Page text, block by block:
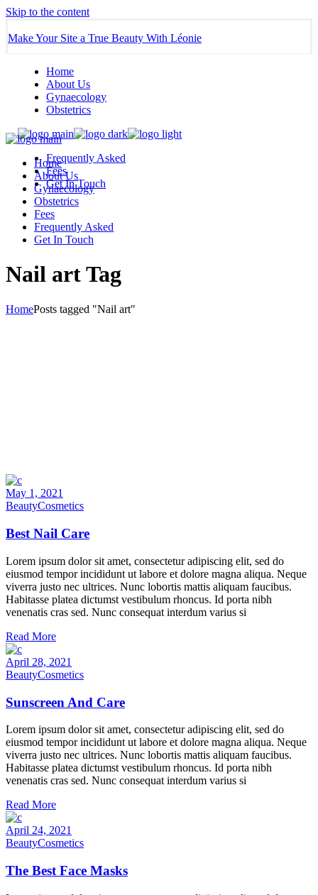
Skip to the content
Make Your Site a True Beauty With Léonie
Home
About Us
Gynaecology
Obstetrics
Frequently Asked
Fees
Get In Touch
Home
About Us
Gynaecology
Obstetrics
Fees
Frequently Asked
Get In Touch
Nail art Tag
HomePosts tagged "Nail art"
May 1, 2021
BeautyCosmetics
Best Nail Care
Lorem ipsum dolor sit amet, consectetur adipiscing elit, sed do
eiusmod tempor incididunt ut labore et dolore magna aliqua. Neque
viverra justo nec ultrices. Nunc lobortis mattis aliquam faucibus.
Habitasse platea dictumst vestibulum rhoncus. Id porta nibh
venenatis cras sed. Nunc consequat interdum varius si
Read More
April 28, 2021
BeautyCosmetics
Sunscreen And Care
Lorem ipsum dolor sit amet, consectetur adipiscing elit, sed do
eiusmod tempor incididunt ut labore et dolore magna aliqua. Neque
viverra justo nec ultrices. Nunc lobortis mattis aliquam faucibus.
Habitasse platea dictumst vestibulum rhoncus. Id porta nibh
venenatis cras sed. Nunc consequat interdum varius si
Read More
April 24, 2021
BeautyCosmetics
The Best Face Masks